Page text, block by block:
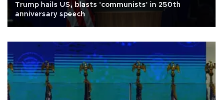
Trump hails US, blasts 'communists' in 250th
anniversary speech